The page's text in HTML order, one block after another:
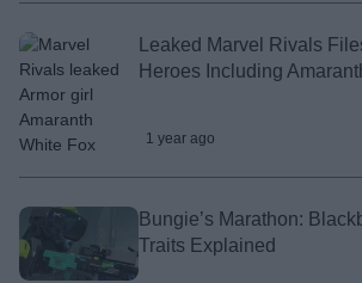
Leaked Marvel Rivals
Heroes Including
1 year ago
Bungie’s Marathon:
Traits Explained